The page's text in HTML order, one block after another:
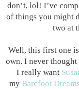
don’t, lol! I’ve
of things you might
two at
Well, this first one
own. I never thought
I really want
my Barefoot